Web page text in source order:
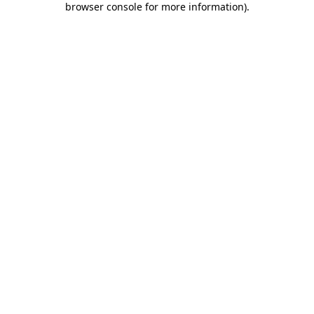
browser console for more information).